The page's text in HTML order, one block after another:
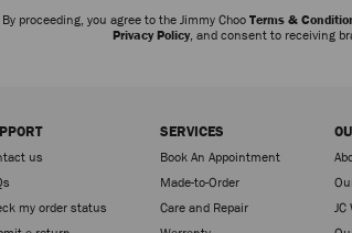
By proceeding, you agree to the Jimmy ChooTerms &
Privacy Policy, and consent to receiving
us
my order status
SERVICES
Book An Appointment
Made-to-Order
Care and Repair
JC